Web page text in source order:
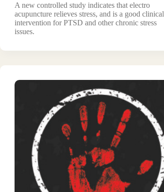
A new controlled study indicates that electro
acupuncture relieves stress, and is a good clinical
intervention for PTSD and other chronic stress
issues.